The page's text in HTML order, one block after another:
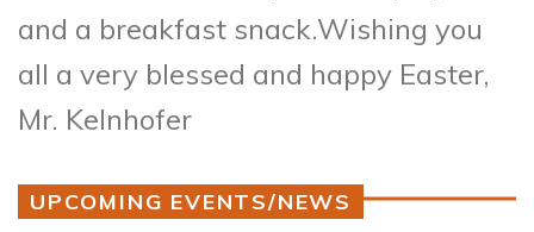
and a breakfast snack.Wishing you
all a very blessed and happy Easter,
Mr. Kelnhofer
UPCOMING EVENTS/NEWS